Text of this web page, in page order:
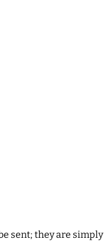
sent; they are simply